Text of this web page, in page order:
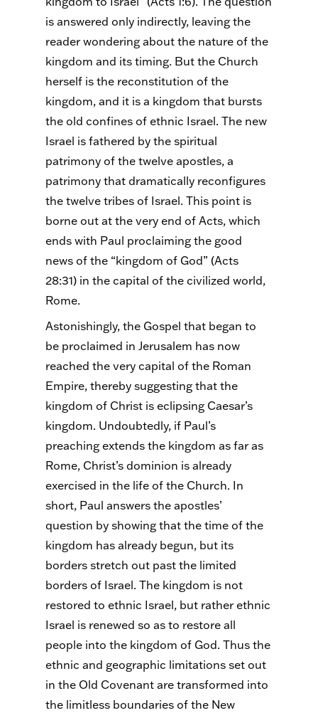
is answered only indirectly, leaving the
reader wondering about the nature of the
kingdom and its timing. But the Church
herself is the reconstitution of the
kingdom, and it is a kingdom that bursts
the old confines of ethnic Israel. The new
Israel is fathered by the spiritual
patrimony of the twelve apostles, a
patrimony that dramatically reconfigures
the twelve tribes of Israel. This point is
borne out at the very end of Acts, which
ends with Paul proclaiming the good
news of the “kingdom of God” (Acts
28:31) in the capital of the civilized world,
Rome.
Astonishingly, the Gospel that began to
be proclaimed in Jerusalem has now
reached the very capital of the Roman
Empire, thereby suggesting that the
kingdom of Christ is eclipsing Caesar’s
kingdom. Undoubtedly, if Paul’s
preaching extends the kingdom as far as
Rome, Christ’s dominion is already
exercised in the life of the Church. In
short, Paul answers the apostles’
question by showing that the time of the
kingdom has already begun, but its
borders stretch out past the limited
borders of Israel. The kingdom is not
restored to ethnic Israel, but rather ethnic
Israel is renewed so as to restore all
people into the kingdom of God. Thus the
ethnic and geographic limitations set out
in the Old Covenant are transformed into
the limitless boundaries of the New